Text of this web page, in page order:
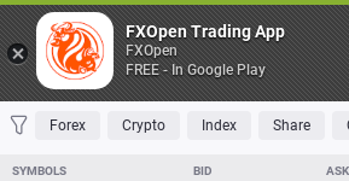
FAVORITES MOST TRADED TOP RISERS
Forex Crypto Index Share
SYMBOLS BID ASK
FXOpen Trading App
FXOpen
FREE - In Google Play